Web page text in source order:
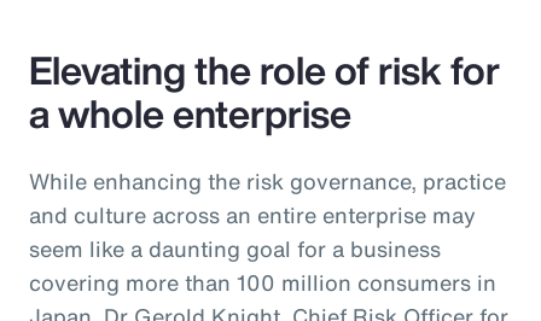
Elevating the role of risk for
a whole enterprise
While enhancing the risk governance, practice
and culture across an entire enterprise may
seem like a daunting goal for a business
covering more than 100 million consumers in